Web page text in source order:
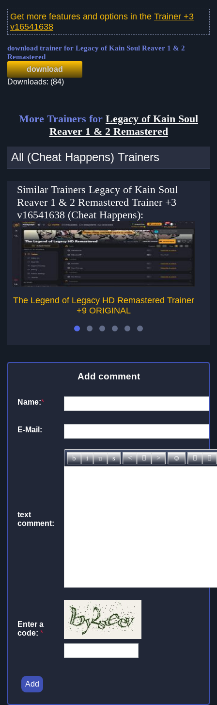
Get more features and options in the Trainer +3
v16541638
download trainer for Legacy of Kain Soul Reaver 1 & 2
Remastered
download
Downloads: (84)
More Trainers for Legacy of Kain Soul
Reaver 1 & 2 Remastered
All (Cheat Happens) Trainers
Similar Trainers Legacy of Kain Soul
Reaver 1 & 2 Remastered Trainer +3
v16541638 (Cheat Happens):
The Legend of Legacy HD Remastered Trainer
+9 ORIGINAL
Add comment
Name:*
E-Mail:
text
comment:
Enter a
code: *
Add